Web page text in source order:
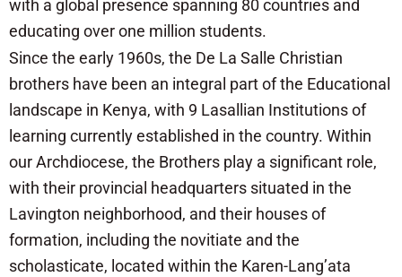
with a global presence spanning 80 countries and
educating over one million students.
Since the early 1960s, the De La Salle Christian
brothers have been an integral part of the Educational
landscape in Kenya, with 9 Lasallian Institutions of
learning currently established in the country. Within
our Archdiocese, the Brothers play a significant role,
with their provincial headquarters situated in the
Lavington neighborhood, and their houses of
formation, including the novitiate and the
scholasticate, located within the Karen-Lang’ata